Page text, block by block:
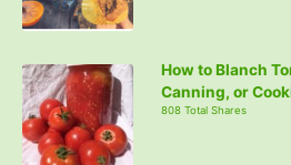
How to Blanch
Canning, or
808 Total Shares